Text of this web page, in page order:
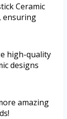
Ceramic
ensuring
high-quality
designs
amazing